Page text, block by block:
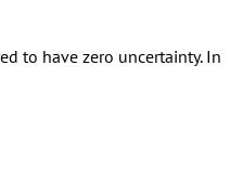
to have zero uncertainty. In